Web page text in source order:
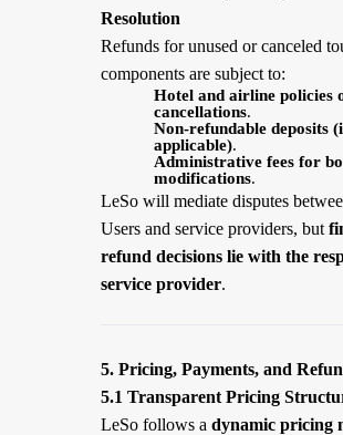
Resolution
Refunds for unused or canceled
components are subject to:
Hotel and airline policies
cancellations.
Non-refundable deposits
applicable).
Administrative fees for
modifications.
LeSo will mediate disputes
Users and service providers, but
refund decisions lie with the
service provider.
5. Pricing, Payments, and
5.1 Transparent Pricing
LeSo follows a dynamic pricing